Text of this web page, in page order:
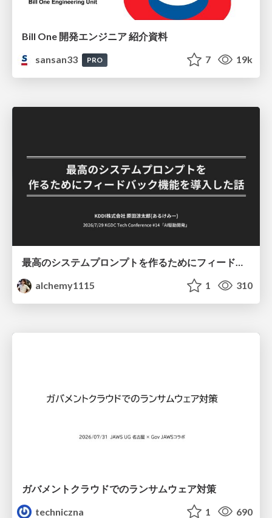
Bill One 開発エンジニア 紹介資料
sansan33
PRO 7 19k
最高のシステムプロンプトを作るためにフィードバック機能を導入した話
alchemy1115
1 310
ガバメントクラウドでのランサムウェア対策
techniczna
1 690